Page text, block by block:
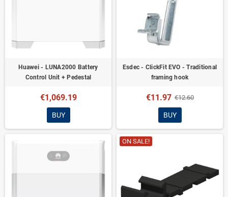
Huawei - LUNA2000 Battery
Control Unit + Pedestal
€1,069.19
BUY
Esdec - ClickFit EVO - Traditional
framing hook
€11.97 €12.60
BUY
ON SALE!